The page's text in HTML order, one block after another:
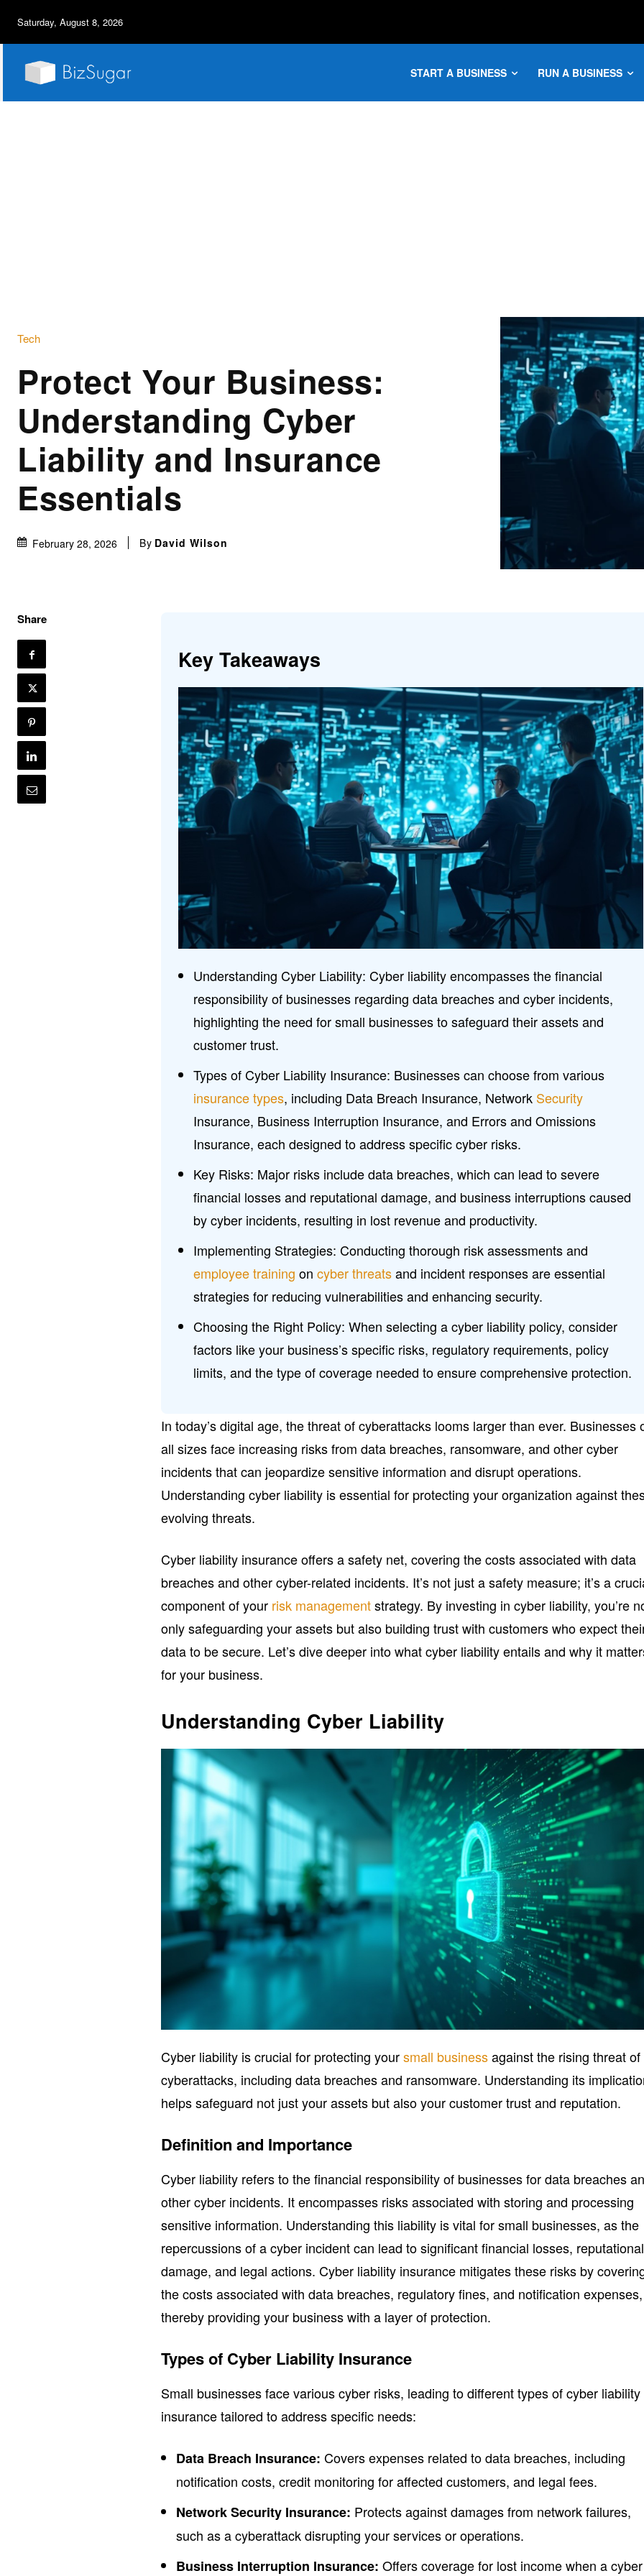
Saturday, August 8, 2026
START A BUSINESS RUN A BUSINESS
Tech
Protect Your Business:
Understanding Cyber
Liability and Insurance
Essentials
February 28, 2026 By David Wilson
Share
Key Takeaways
Understanding Cyber Liability: Cyber liability encompasses the financial
responsibility of businesses regarding data breaches and cyber incidents,
highlighting the need for small businesses to safeguard their assets and
customer trust.
Types of Cyber Liability Insurance: Businesses can choose from various
insurance types, including Data Breach Insurance, Network Security
Insurance, Business Interruption Insurance, and Errors and Omissions
Insurance, each designed to address specific cyber risks.
Key Risks: Major risks include data breaches, which can lead to severe
financial losses and reputational damage, and business interruptions caused
by cyber incidents, resulting in lost revenue and productivity.
Implementing Strategies: Conducting thorough risk assessments and
employee training oncyber threatsand incident responses are essential
strategies for reducing vulnerabilities and enhancing security.
Choosing the Right Policy: When selecting a cyber liability policy, consider
factors like your business’s specific risks, regulatory requirements, policy
limits, and the type of coverage needed to ensure comprehensive protection.
In today’s digital age, the threat of cyberattacks looms larger than ever. Businesses
all sizes face increasing risks from data breaches, ransomware, and other cyber
incidents that can jeopardize sensitive information and disrupt operations.
Understanding cyber liability is essential for protecting your organization against
evolving threats.
Cyber liability insurance offers a safety net, covering the costs associated with data
breaches and other cyber-related incidents. It’s not just a safety measure; it’s a
component of your risk managementstrategy. By investing in cyber liability, you’re
only safeguarding your assets but also building trust with customers who expect
data to be secure. Let’s dive deeper into what cyber liability entails and why it
for your business.
Understanding Cyber Liability
Cyber liability is crucial for protecting yoursmall businessagainst the rising threat of
cyberattacks, including data breaches and ransomware. Understanding its
helps safeguard not just your assets but also your customer trust and reputation.
Definition and Importance
Cyber liability refers to the financial responsibility of businesses for data breaches
other cyber incidents. It encompasses risks associated with storing and processing
sensitive information. Understanding this liability is vital for small businesses, as the
repercussions of a cyber incident can lead to significant financial losses, reputational
damage, and legal actions. Cyber liability insurance mitigates these risks by
the costs associated with data breaches, regulatory fines, and notification expenses,
thereby providing your business with a layer of protection.
Types of Cyber Liability Insurance
Small businesses face various cyber risks, leading to different types of cyber liability
insurance tailored to address specific needs:
Data Breach Insurance: Covers expenses related to data breaches, including
notification costs, credit monitoring for affected customers, and legal fees.
Network Security Insurance: Protects against damages from network failures,
such as a cyberattack disrupting your services or operations.
Business Interruption Insurance: Offers coverage for lost income when a cyber